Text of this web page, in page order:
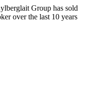
Group has sold
over the last 10 years